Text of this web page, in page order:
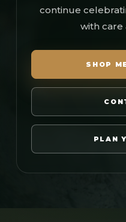
continue
with care
SHOP
PLAN